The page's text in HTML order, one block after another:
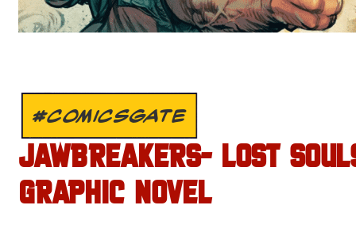
#COMICSGATE
JAWBREAKERS- LOST
GRAPHIC NOVEL